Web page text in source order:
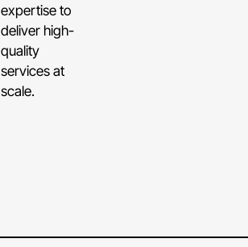
expertise to
deliver high-
quality
services at
scale.